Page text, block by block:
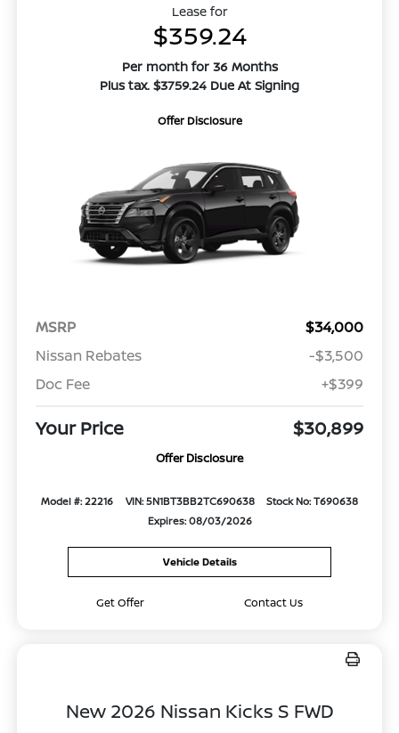
Lease for
$359.24
Per month for 36 Months
Plus tax. $3759.24 Due At Signing
Offer Disclosure
MSRP
$34,000
Nissan Rebates
-$3,500
Doc Fee
+$399
Your Price $30,899
Offer Disclosure
Model #: 22216 VIN: 5N1BT3BB2TC690638
Stock No: T690638
Expires: 08/03/2026
Vehicle Details
Get Offer Contact Us
New 2026 Nissan Kicks S FWD